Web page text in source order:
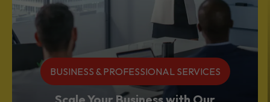
BUSINESS & PROFESSIONAL SERVICES